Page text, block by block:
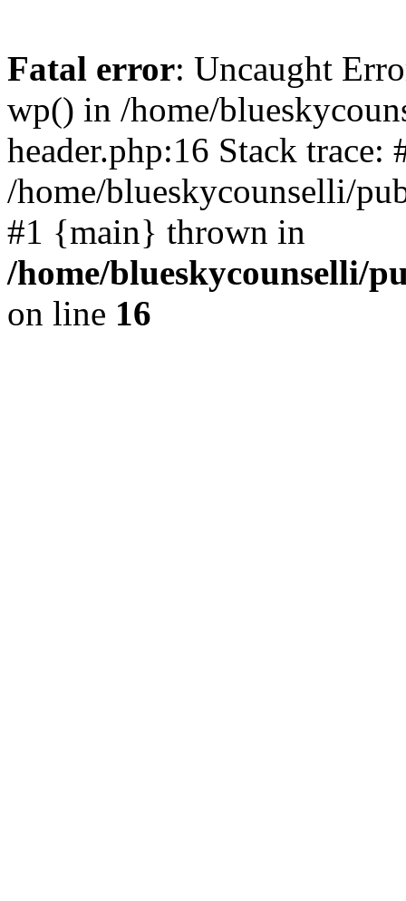
Fatal error: Uncaught
wp() in /home/
header.php:16 Stack trace:
/home/blueskycounselli/
#1 {main} thrown in
/home/blueskycounselli/
on line 16